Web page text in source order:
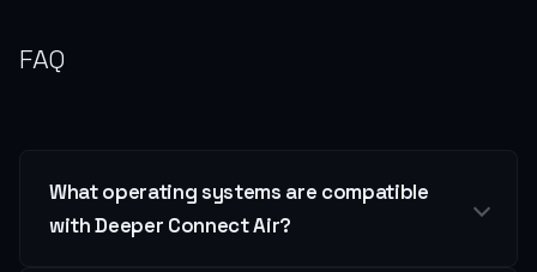
FAQ
What operating systems are compatible
with Deeper Connect Air?